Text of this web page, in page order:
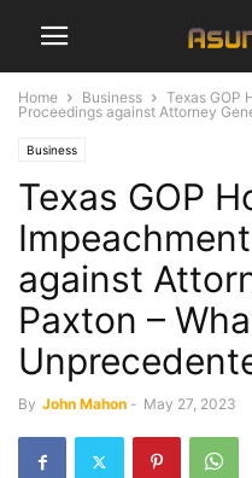
Home Business
Texas GOP
Proceedings against Attorney
Business
Texas GOP
against
Paxton –
By John Mahon - May 27, 2023